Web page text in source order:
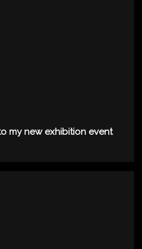
my new exhibition event